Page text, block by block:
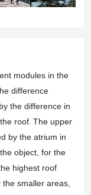
modules in the
difference
the difference in
roof. The upper
by the atrium in
object, for the
highest roof
smaller areas,